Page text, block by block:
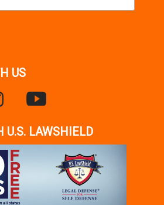
US
U.S. LAWSHIELD